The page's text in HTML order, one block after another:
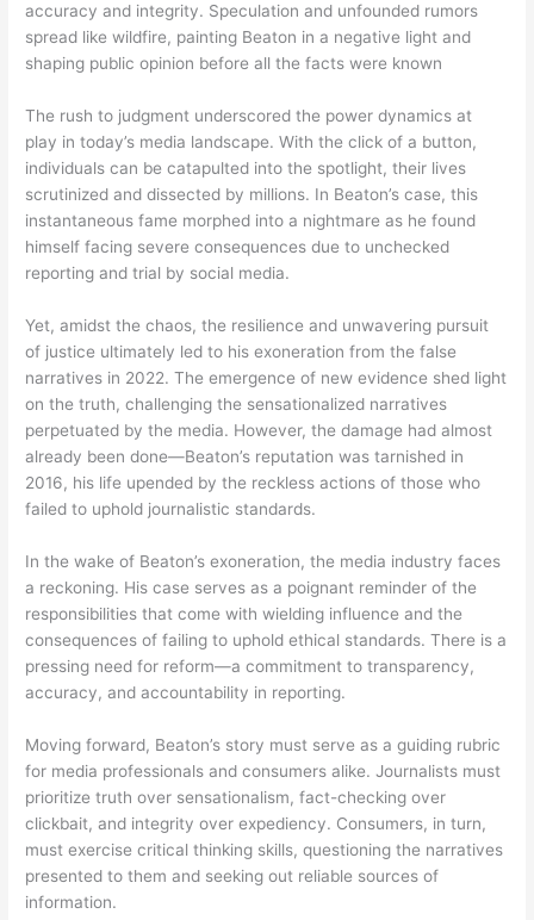
accuracy and integrity. Speculation and unfounded rumors
spread like wildfire, painting Beaton in a negative light and
shaping public opinion before all the facts were known
The rush to judgment underscored the power dynamics at
play in today’s media landscape. With the click of a button,
individuals can be catapulted into the spotlight, their lives
scrutinized and dissected by millions. In Beaton’s case, this
instantaneous fame morphed into a nightmare as he found
himself facing severe consequences due to unchecked
reporting and trial by social media.
Yet, amidst the chaos, the resilience and unwavering pursuit
of justice ultimately led to his exoneration from the false
narratives in 2022. The emergence of new evidence shed light
on the truth, challenging the sensationalized narratives
perpetuated by the media. However, the damage had almost
already been done—Beaton’s reputation was tarnished in
2016, his life upended by the reckless actions of those who
failed to uphold journalistic standards.
In the wake of Beaton’s exoneration, the media industry faces
a reckoning. His case serves as a poignant reminder of the
responsibilities that come with wielding influence and the
consequences of failing to uphold ethical standards. There is a
pressing need for reform—a commitment to transparency,
accuracy, and accountability in reporting.
Moving forward, Beaton’s story must serve as a guiding rubric
for media professionals and consumers alike. Journalists must
prioritize truth over sensationalism, fact-checking over
clickbait, and integrity over expediency. Consumers, in turn,
must exercise critical thinking skills, questioning the narratives
presented to them and seeking out reliable sources of
information.